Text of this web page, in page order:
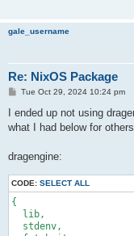
gale_username
Re: NixOS Package
P
s
Tue Oct 29, 2024 10:24 pm
I ended up not using
what I had below for
dragengine:
CODE: SELECT ALL
{
  lib,
  stdenv,